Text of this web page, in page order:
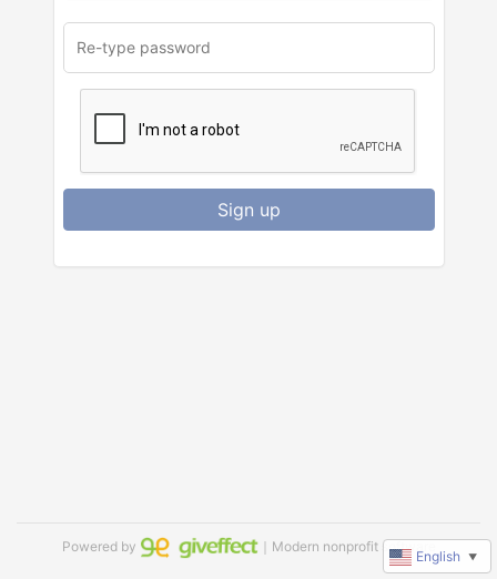
Sign up
Powered by ｜Modern nonprofit software
English ▼